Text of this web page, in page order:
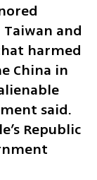
and
harmed
China in
said.
Republic